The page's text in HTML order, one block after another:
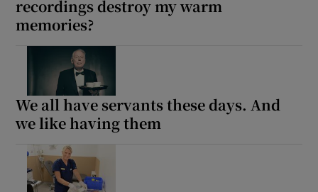
recordings destroy my warm
memories?
We all have servants these days. And
we like having them